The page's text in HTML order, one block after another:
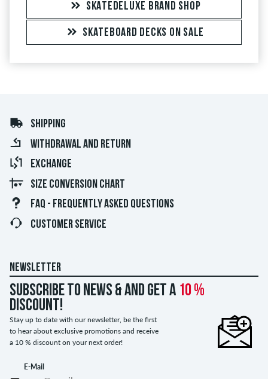
SKATEDELUXE BRAND SHOP
SKATEBOARD DECKS ON SALE
SHIPPING
WITHDRAWAL AND RETURN
EXCHANGE
SIZE CONVERSION CHART
FAQ - FREQUENTLY ASKED QUESTIONS
CUSTOMER SERVICE
NEWSLETTER
Subscribe to news & and get a 10 %
discount!
Stay up to date with our newsletter, be the first
to hear about exclusive promotions and receive
a 10 % discount on your next order!
E-Mail